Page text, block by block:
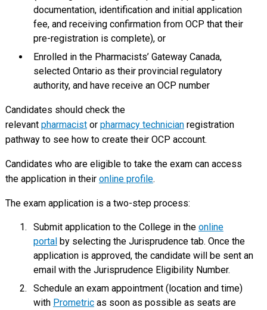
documentation, identification and initial application
fee, and receiving confirmation from OCP that their
pre-registration is complete), or
Enrolled in the Pharmacists’ Gateway Canada,
selected Ontario as their provincial regulatory
authority, and have receive an OCP number
Candidates should check the
relevant pharmacistor pharmacy technicianregistration
pathway to see how to create their OCP account.
Candidates who are eligible to take the exam can access
the application in their online profile.
The exam application is a two-step process:
Submit application to the College in the online
portalby selecting the Jurisprudence tab. Once the
application is approved, the candidate will be sent an
email with the Jurisprudence Eligibility Number.
Schedule an exam appointment (location and time)
with Prometricas soon as possible as seats are